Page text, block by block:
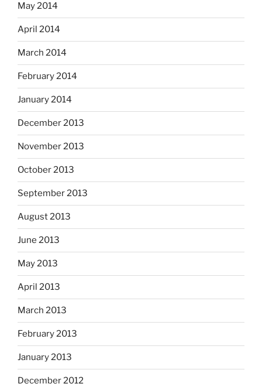
May 2014
April 2014
March 2014
February 2014
January 2014
December 2013
November 2013
October 2013
September 2013
August 2013
June 2013
May 2013
April 2013
March 2013
February 2013
January 2013
December 2012